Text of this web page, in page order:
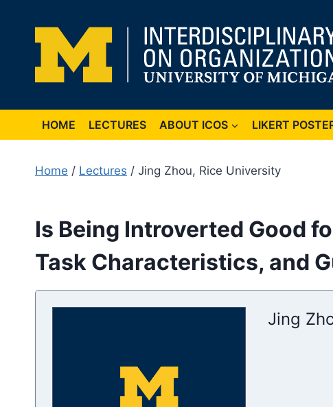
content
HOME LECTURES ABOUT ICOS LIKERT
Home / Lectures / Jing Zhou, Rice University
Is Being Introverted Good
Task Characteristics, and
Jing